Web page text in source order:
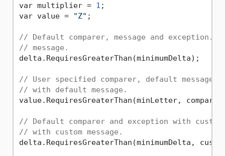
var multiplier = 1 ;
var value =
"Z" ;
// Default comparer, message and exception.
// message.
delta.RequiresGreaterThan(minimumDelta);
// User specified comparer, default message
// with default message.
value.RequiresGreaterThan(minLetter,
// Default comparer and exception with custom
// with custom message.
delta.RequiresGreaterThan(minimumDelta,